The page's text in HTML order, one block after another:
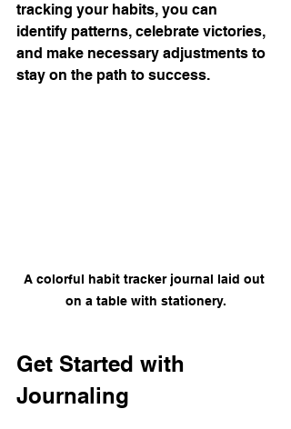
tracking your habits, you can
identify patterns, celebrate victories,
and make necessary adjustments to
stay on the path to success.
A colorful habit tracker journal laid out
on a table with stationery.
Get Started with
Journaling